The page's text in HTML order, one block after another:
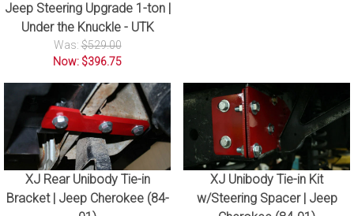
Jeep Steering Upgrade 1-ton |
Under the Knuckle - UTK
Was:$529.00
Now: $396.75
XJ Rear Unibody Tie-in
Bracket | Jeep Cherokee (84-
XJ Unibody Tie-in Kit
w/Steering Spacer | Jeep